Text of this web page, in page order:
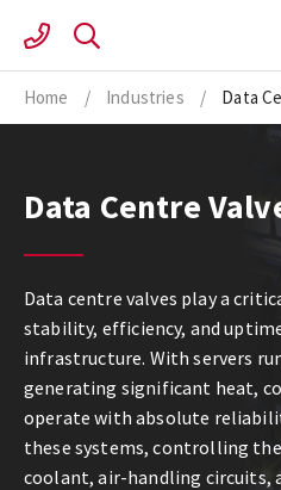
content
Home / Industries / Data
Data Centre
Data centre valves play a
stability, efficiency, and
infrastructure. With servers
generating significant heat,
operate with absolute
these systems, controlling
coolant, air-handling circuits,